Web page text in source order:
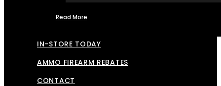
Read More
IN-STORE TODAY
AMMO FIREARM REBATES
CONTACT